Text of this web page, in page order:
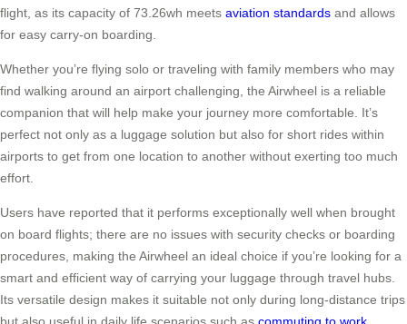
flight, as its capacity of 73.26wh meets aviation standards and allows
for easy carry-on boarding.
Whether you’re flying solo or traveling with family members who may
find walking around an airport challenging, the Airwheel is a reliable
companion that will help make your journey more comfortable. It’s
perfect not only as a luggage solution but also for short rides within
airports to get from one location to another without exerting too much
effort.
Users have reported that it performs exceptionally well when brought
on board flights; there are no issues with security checks or boarding
procedures, making the Airwheel an ideal choice if you’re looking for a
smart and efficient way of carrying your luggage through travel hubs.
Its versatile design makes it suitable not only during long-distance trips